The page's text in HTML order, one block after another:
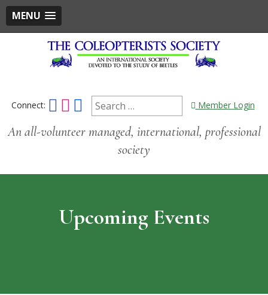
MENU
Connect: Search
for:
Member Login
An all-volunteer managed, international, professional
society
Upcoming Events